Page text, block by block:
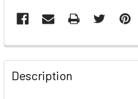
FREQUENTLY
BOUGHT
TOGETHER:
Description